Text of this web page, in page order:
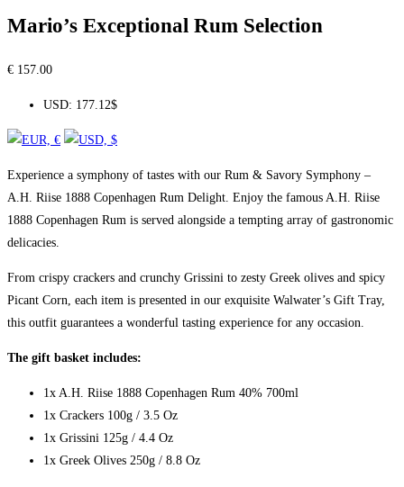
Mario’s Exceptional Rum Selection
€ 157.00
USD: 177.12$
Experience a symphony of tastes with our Rum & Savory Symphony –
A.H. Riise 1888 Copenhagen Rum Delight. Enjoy the famous A.H. Riise
1888 Copenhagen Rum is served alongside a tempting array of gastronomic
delicacies.
From crispy crackers and crunchy Grissini to zesty Greek olives and spicy
Picant Corn, each item is presented in our exquisite Walwater’s Gift Tray,
this outfit guarantees a wonderful tasting experience for any occasion.
The gift basket includes:
1x A.H. Riise 1888 Copenhagen Rum 40% 700ml
1x Crackers 100g / 3.5 Oz
1x Grissini 125g / 4.4 Oz
1x Greek Olives 250g / 8.8 Oz